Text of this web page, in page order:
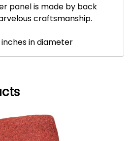
panel is made by back
craftsmanship.
inches in diameter